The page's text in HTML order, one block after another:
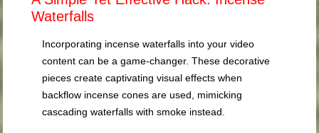
Waterfalls
Incorporating incense waterfalls into your video
content can be a game-changer. These decorative
pieces create captivating visual effects when
backflow incense cones are used, mimicking
cascading waterfalls with smoke instead.